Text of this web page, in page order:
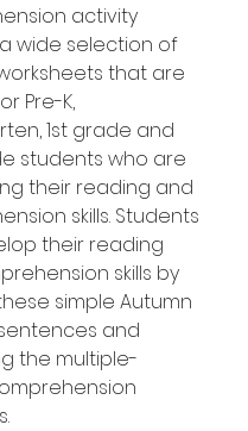
activity
wide selection of
that are
Pre-K,
1st grade and
students who are
their reading and
skills. Students
their reading
skills by
simple Autumn
and
the multiple-